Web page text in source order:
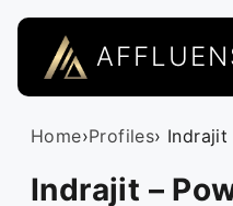
Home›Profiles› Indrajit
Indrajit –